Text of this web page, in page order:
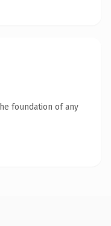
foundation of any